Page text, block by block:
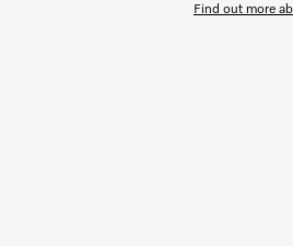
Find out more